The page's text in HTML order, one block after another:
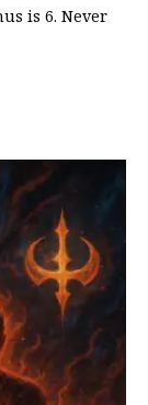
is 6. Never